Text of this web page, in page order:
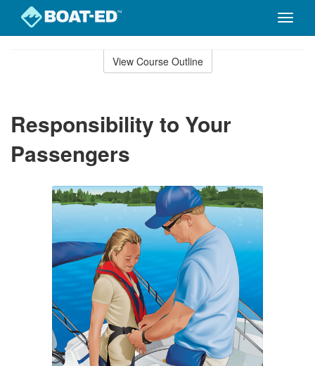
Toggle
View Course Outline
Responsibility to Your
Passengers